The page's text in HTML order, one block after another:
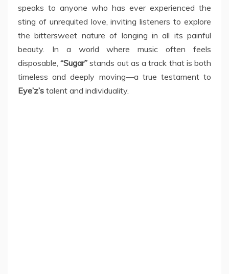
speaks to anyone who has ever experienced the
sting of unrequited love, inviting listeners to explore
the bittersweet nature of longing in all its painful
beauty. In a world where music often feels
disposable,“Sugar” stands out as a track that is both
timeless and deeply moving—a true testament to
Eye’z’s talent and individuality.